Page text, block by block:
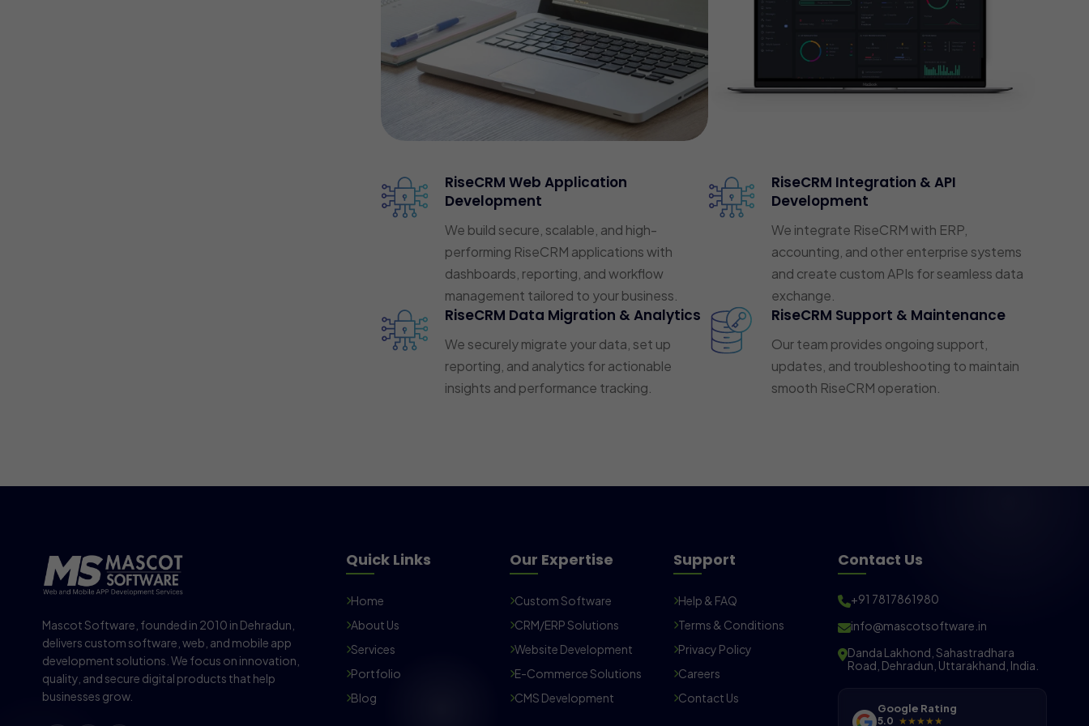
RiseCRM Web Application
Development
We build secure, scalable, and high-
performing RiseCRM applications with
dashboards, reporting, and workflow
management tailored to your business.
RiseCRM Integration & API
Development
We integrate RiseCRM with ERP,
accounting, and other enterprise systems
and create custom APIs for seamless data
exchange.
RiseCRM Data Migration & Analytics
We securely migrate your data, set up
reporting, and analytics for actionable
insights and performance tracking.
RiseCRM Support & Maintenance
Our team provides ongoing support,
updates, and troubleshooting to maintain
smooth RiseCRM operation.
Mascot Software, founded in 2010 in Dehradun,
delivers custom software, web, and mobile app
development solutions. We focus on innovation,
quality, and secure digital products that help
businesses grow.
Quick Links
Home
About Us
Services
Portfolio
Blog
Our Expertise
Custom Software
CRM/ERP Solutions
Website Development
E-Commerce Solutions
CMS Development
Support
Help & FAQ
Terms & Conditions
Privacy Policy
Careers
Contact Us
Contact Us
+91 7817861980
info@mascotsoftware.in
Danda Lakhond, Sahastradhara
Road, Dehradun, Uttarakhand, India.
Google Rating
5.0 ★★★★★